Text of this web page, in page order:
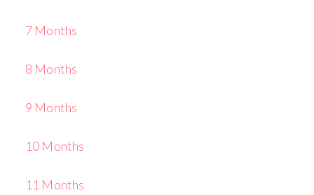
7 Months
8 Months
9 Months
10 Months
11 Months